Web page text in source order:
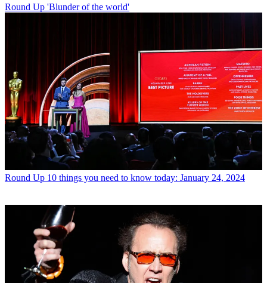
Round Up 'Blunder of the world'
Round Up 10 things you need to know today: January 24, 2024